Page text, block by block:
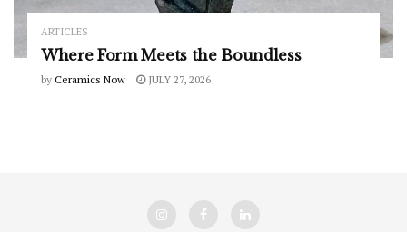
ARTICLES
Where Form Meets the Boundless
by Ceramics Now JULY 27, 2026